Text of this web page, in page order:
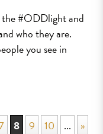
the #ODDlight and
who they are.
you see in
8 9 10 ...
»